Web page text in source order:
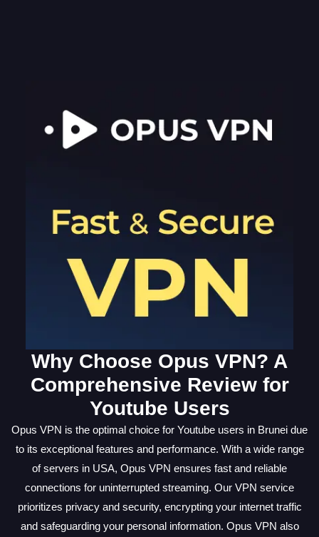
Why Choose Opus VPN? A
Comprehensive Review for
Youtube Users
Opus VPN is the optimal choice for Youtube users in Brunei due
to its exceptional features and performance. With a wide range
of servers in USA, Opus VPN ensures fast and reliable
connections for uninterrupted streaming. Our VPN service
prioritizes privacy and security, encrypting your internet traffic
and safeguarding your personal information. Opus VPN also